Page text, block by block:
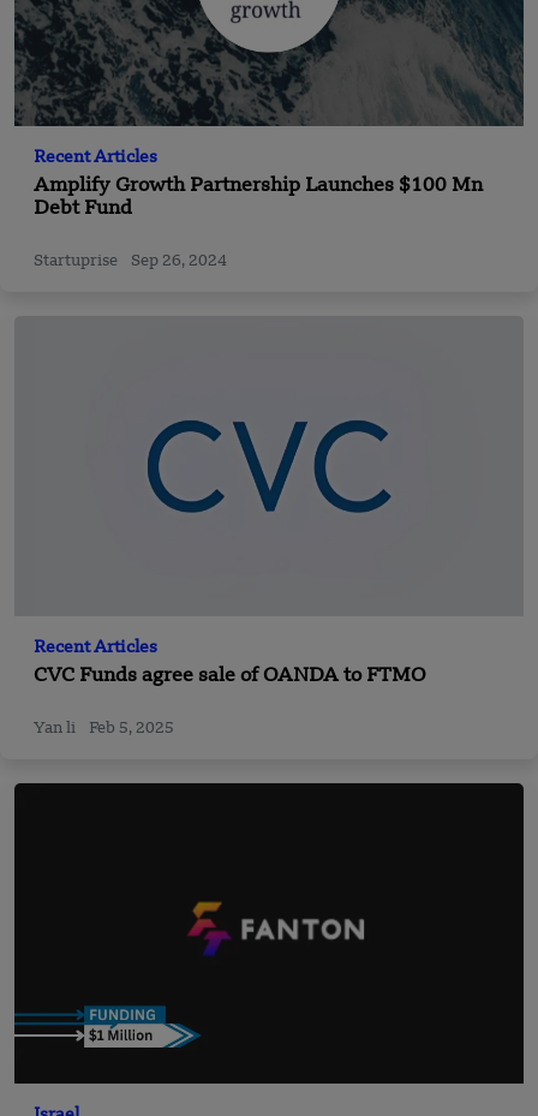
Recent Articles
Amplify Growth Partnership Launches $100 Mn
Debt Fund
Startuprise Sep 26, 2024
Recent Articles
CVC Funds agree sale of OANDA to FTMO
Yan li Feb 5, 2025